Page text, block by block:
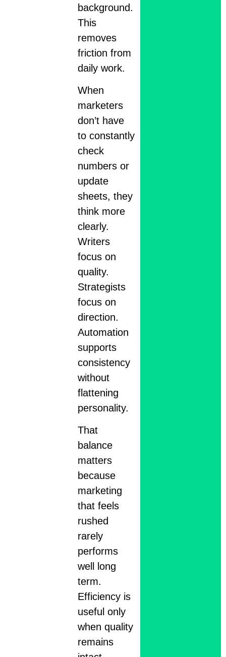
background.
This
removes
friction from
daily work.
When
marketers
don’t have
to constantly
check
numbers or
update
sheets, they
think more
clearly.
Writers
focus on
quality.
Strategists
focus on
direction.
Automation
supports
consistency
without
flattening
personality.
That
balance
matters
because
marketing
that feels
rushed
rarely
performs
well long
term.
Efficiency is
useful only
when quality
remains